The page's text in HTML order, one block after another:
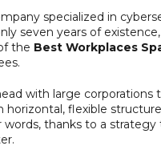
specialized in
seven years of
the Best Workplaces
with large corporations
horizontal, flexible
words, thanks to a strategy